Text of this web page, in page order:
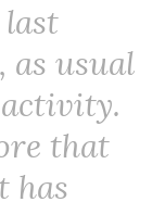
as usual
that
has